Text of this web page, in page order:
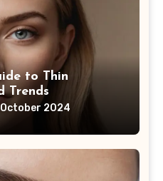
to Thin
Trends
2024